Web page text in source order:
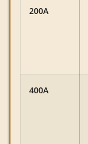
200A
400A